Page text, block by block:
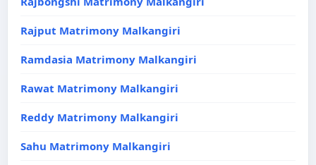
Rajput Matrimony Malkangiri
Ramdasia Matrimony Malkangiri
Rawat Matrimony Malkangiri
Reddy Matrimony Malkangiri
Sahu Matrimony Malkangiri